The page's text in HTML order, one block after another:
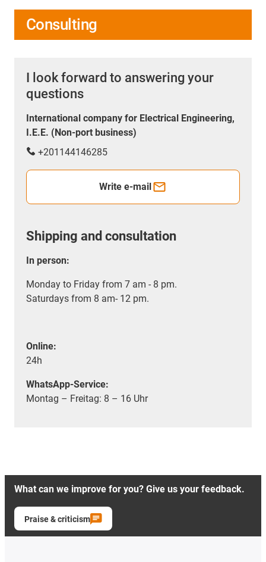
Consulting
I look forward to answering your
questions
International company for Electrical Engineering,
I.E.E. (Non-port business)
+201144146285
Write e-mail
Shipping and consultation
In person:
Monday to Friday from 7 am - 8 pm.
Saturdays from 8 am- 12 pm.
Online:
24h
WhatsApp-Service:
Montag – Freitag: 8 – 16 Uhr
What can we improve for you? Give us your feedback.
Praise & criticism